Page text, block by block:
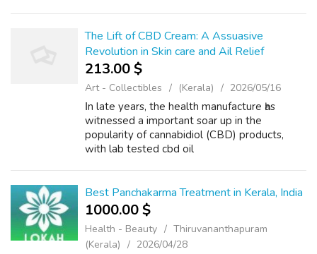
cash t...
The Lift of CBD Cream: A Assuasive
Revolution in Skin care and Ail Relief
213.00 $
Art - Collectibles (Kerala) 2026/05/16
Ιn late years, the health manufacture һas
witnessed а important soar up in the
popularity of cannabidiol (CBD) products,
ԝith lab tested cbd oil
topical solution, der...
Best Panchakarma Treatment in Kerala, India
1000.00 $
Health - Beauty
Thiruvananthapuram
(Kerala)
2026/04/28